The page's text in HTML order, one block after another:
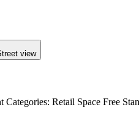
view
Retail Space Free